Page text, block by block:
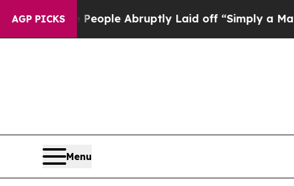
AGP PICKS
People Abruptly Laid off “Simply a Math Problem
Menu